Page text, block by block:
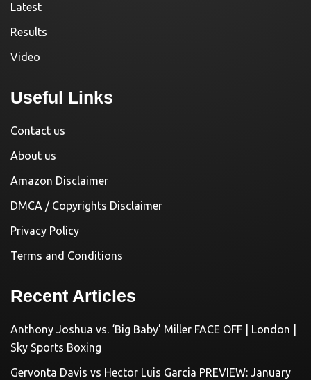
Latest
Results
Video
Useful Links
Contact us
About us
Amazon Disclaimer
DMCA / Copyrights Disclaimer
Privacy Policy
Terms and Conditions
Recent Articles
Anthony Joshua vs. ‘Big Baby’ Miller FACE OFF | London |
Sky Sports Boxing
Gervonta Davis vs Hector Luis Garcia PREVIEW: January